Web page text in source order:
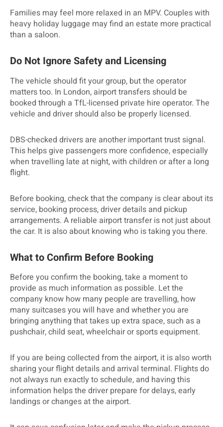
Families may feel more relaxed in an MPV. Couples with
heavy holiday luggage may find an estate more practical
than a saloon.
Do Not Ignore Safety and Licensing
The vehicle should fit your group, but the operator
matters too. In London, airport transfers should be
booked through a TfL-licensed private hire operator. The
vehicle and driver should also be properly licensed.
DBS-checked drivers are another important trust signal.
This helps give passengers more confidence, especially
when travelling late at night, with children or after a long
flight.
Before booking, check that the company is clear about its
service, booking process, driver details and pickup
arrangements. A reliable airport transfer is not just about
the car. It is also about knowing who is taking you there.
What to Confirm Before Booking
Before you confirm the booking, take a moment to
provide as much information as possible. Let the
company know how many people are travelling, how
many suitcases you will have and whether you are
bringing anything that takes up extra space, such as a
pushchair, child seat, wheelchair or sports equipment.
If you are being collected from the airport, it is also worth
sharing your flight details and arrival terminal. Flights do
not always run exactly to schedule, and having this
information helps the driver prepare for delays, early
landings or changes at the airport.